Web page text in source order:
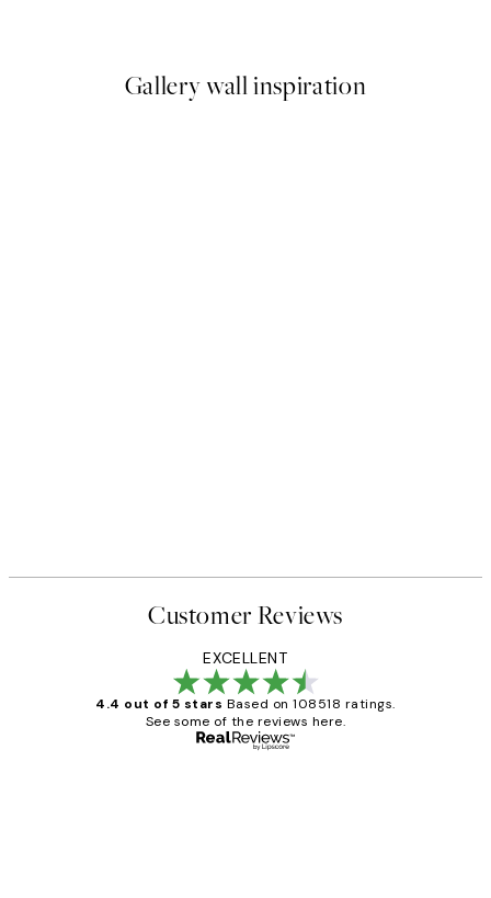
Gallery wall inspiration
Customer Reviews
EXCELLENT
4.4 out of 5 stars Based on 108518 ratings.
See some of the reviews here.